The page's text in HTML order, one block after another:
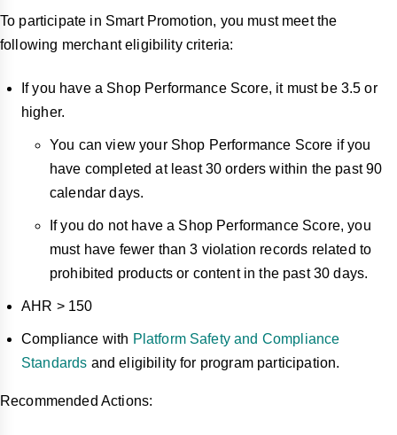
To participate in Smart Promotion, you must meet the
following merchant eligibility criteria:
If you have a Shop Performance Score, it must be 3.5 or
higher.
You can view your Shop Performance Score if you
have completed at least 30 orders within the past 90
calendar days.
If you do not have a Shop Performance Score, you
must have fewer than 3 violation records related to
prohibited products or content in the past 30 days.
AHR > 150
Compliance with Platform Safety and Compliance
Standards and eligibility for program participation.
Recommended Actions: